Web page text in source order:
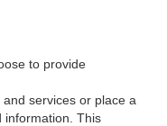
to provide
services or place a
information. This